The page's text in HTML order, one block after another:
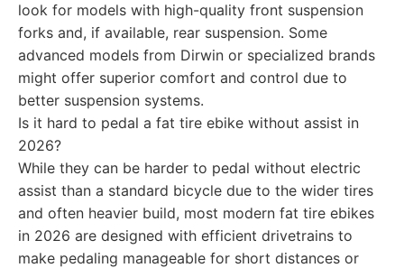
look for models with high-quality front suspension
forks and, if available, rear suspension. Some
advanced models from Dirwin or specialized brands
might offer superior comfort and control due to
better suspension systems.
Is it hard to pedal a fat tire ebike without assist in
2026?
While they can be harder to pedal without electric
assist than a standard bicycle due to the wider tires
and often heavier build, most modern fat tire ebikes
in 2026 are designed with efficient drivetrains to
make pedaling manageable for short distances or